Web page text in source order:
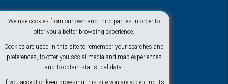
We use cookies from our own and third parties in order to
offer you a better browsing experience.
Cookies are used in this site to remember your searches and
preferences, to offer you social media and map experiences
and to obtain statistical data.
If you accept or keep browsing this site you are accepting its
At the beach